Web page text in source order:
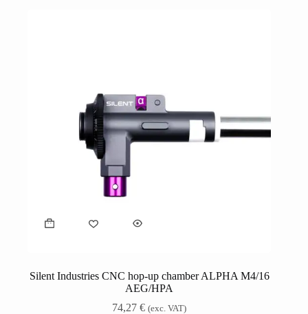
Silent Industries CNC hop-up chamber ALPHA M4/16
AEG/HPA
74,27€ (exc. VAT)